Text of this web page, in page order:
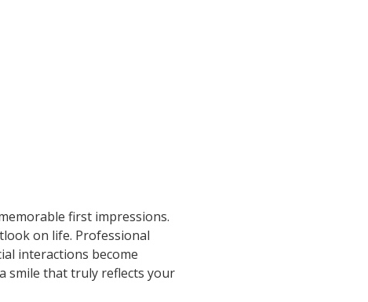
first impressions.
on life. Professional
interactions become
smile that truly reflects your